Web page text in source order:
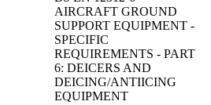
AIRCRAFT GROUND
SUPPORT EQUIPMENT -
SPECIFIC
REQUIREMENTS - PART
6: DEICERS AND
DEICING/ANTIICING
EQUIPMENT